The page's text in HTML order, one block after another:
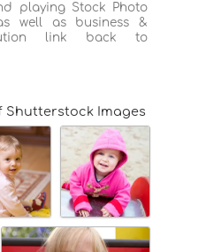
playing Stock Photo
well as business &
link back to
Shutterstock Images